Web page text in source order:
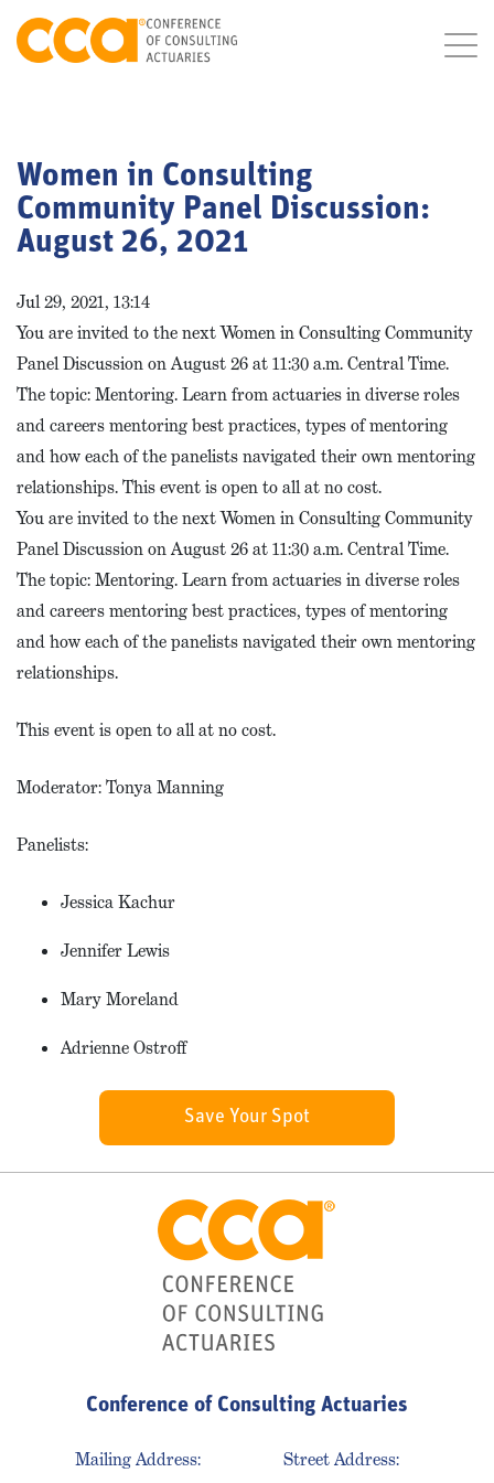
Women in Consulting
Community Panel Discussion:
August 26, 2021
Jul 29, 2021, 13:14
You are invited to the next Women in Consulting Community
Panel Discussion on August 26 at 11:30 a.m. Central Time.
The topic: Mentoring. Learn from actuaries in diverse roles
and careers mentoring best practices, types of mentoring
and how each of the panelists navigated their own mentoring
relationships. This event is open to all at no cost.
You are invited to the next Women in Consulting Community
Panel Discussion on August 26 at 11:30 a.m. Central Time.
The topic: Mentoring. Learn from actuaries in diverse roles
and careers mentoring best practices, types of mentoring
and how each of the panelists navigated their own mentoring
relationships.
This event is open to all at no cost.
Moderator: Tonya Manning
Panelists:
Jessica Kachur
Jennifer Lewis
Mary Moreland
Adrienne Ostroff
Save Your Spot
Conference of Consulting Actuaries
Mailing Address:
Street Address: